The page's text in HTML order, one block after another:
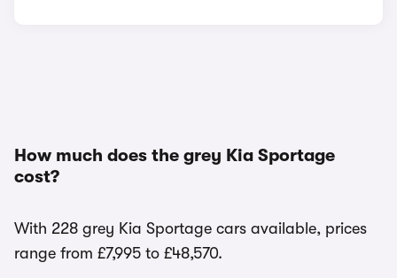
How much does the grey Kia Sportage
cost?
With 228 grey Kia Sportage cars available, prices
range from £7,995 to £48,570.